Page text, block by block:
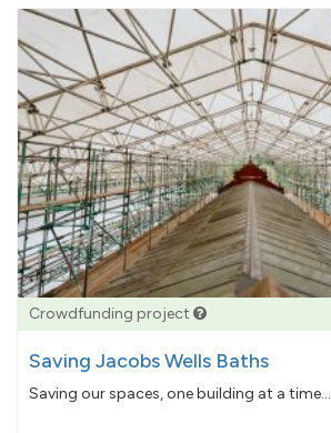
Crowdfunding project
Saving Jacobs Wells Baths
Saving our spaces, one building at a time...